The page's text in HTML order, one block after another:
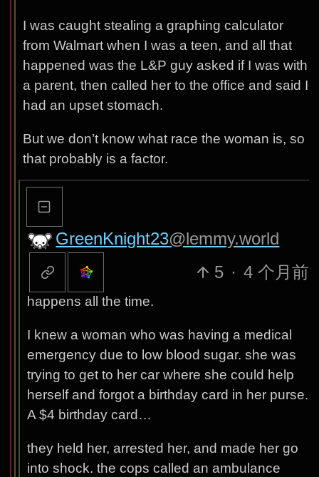
I was caught stealing a graphing calculator
from Walmart when I was a teen, and all that
happened was the L&P guy asked if I was with
a parent, then called her to the office and said I
had an upset stomach.
But we don’t know what race the woman is, so
that probably is a factor.
GreenKnight23@lemmy.world
5 · 4 个月前
happens all the time.
I knew a woman who was having a medical
emergency due to low blood sugar. she was
trying to get to her car where she could help
herself and forgot a birthday card in her purse.
A $4 birthday card…
they held her, arrested her, and made her go
into shock. the cops called an ambulance